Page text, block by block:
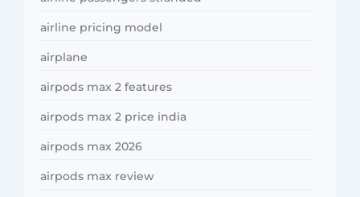
airline pricing model
airplane
airpods max 2 features
airpods max 2 price india
airpods max 2026
airpods max review